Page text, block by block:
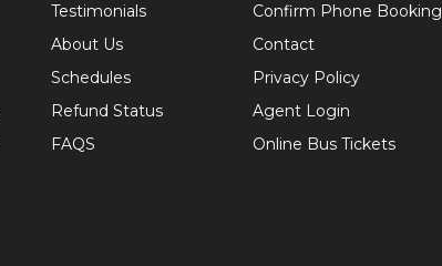
Testimonials
Confirm Phone Booking
About Us
Contact
Schedules
Privacy Policy
Refund Status
Agent Login
FAQS
Online Bus Tickets